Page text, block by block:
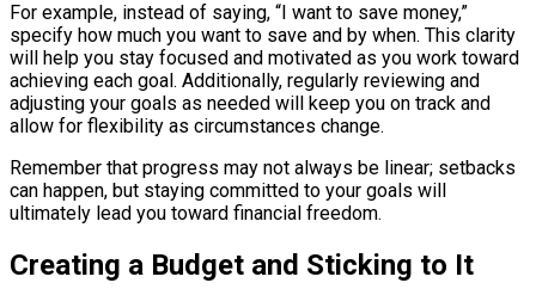
For example, instead of saying, “I want to save money,”
specify how much you want to save and by when. This clarity
will help you stay focused and motivated as you work toward
achieving each goal. Additionally, regularly reviewing and
adjusting your goals as needed will keep you on track and
allow for flexibility as circumstances change.
Remember that progress may not always be linear; setbacks
can happen, but staying committed to your goals will
ultimately lead you toward financial freedom.
Creating a Budget and Sticking to It